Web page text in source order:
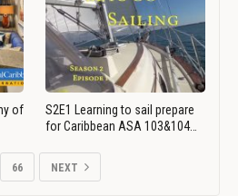
of
S2E1 Learning to sail prepare
for Caribbean ASA 103&104…
66 NEXT